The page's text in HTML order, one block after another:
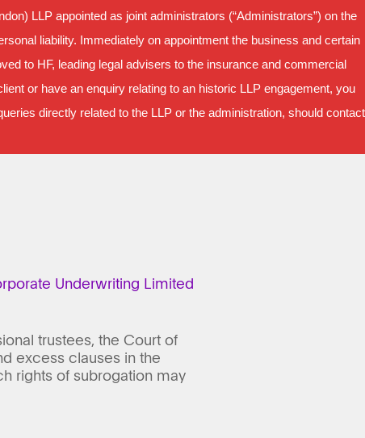
LLP appointed as joint administrators (“Administrators”) on the
liability. Immediately on appointment the business and certain
to HF, leading legal advisers to the insurance and commercial
or have an enquiry relating to an historic LLP engagement, you
directly related to the LLP or the administration, should contact
Underwriting Limited
trustees, the Court of
excess clauses in the
rights of subrogation may